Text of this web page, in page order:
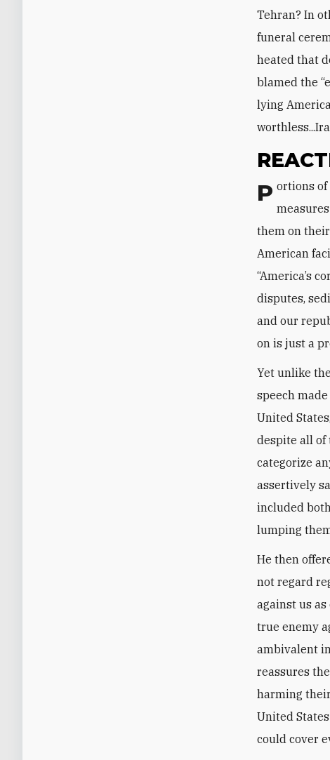
Tehran? In
funeral
heated that
blamed the
lying
Portions of Khamenei’s speech discussed the nature and purpose of Iranian
them on
American
“America’s
disputes,
and our
on is just a
Yet unlike
speech
United
despite all of
categorize
assertively
included
lumping
He then
not regard
against us
true enemy
ambivalent
reassures
harming
United
could cover